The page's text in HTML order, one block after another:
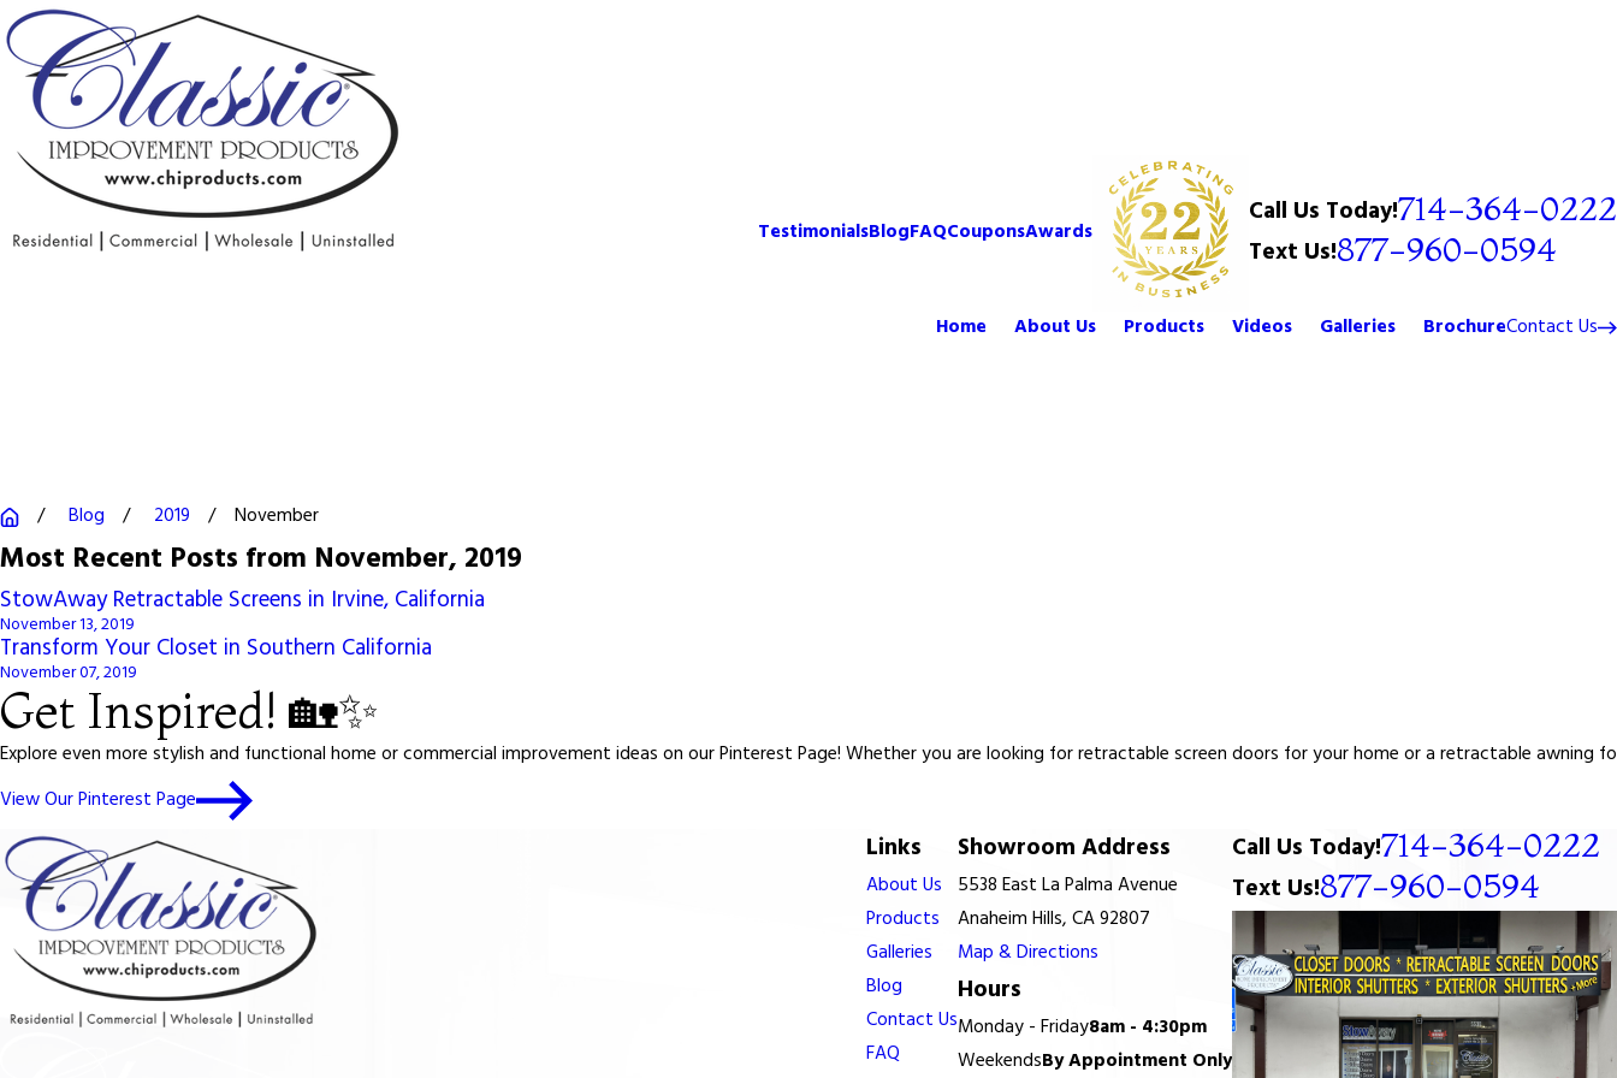
TestimonialsBlogFAQCouponsAwards
Call Us Today!714-364-0222
Text Us!877-960-0594
Home About Us Products Videos Galleries BrochureContact Us
Blog 2019 November
Most Recent Posts from November, 2019
StowAway Retractable Screens in Irvine, California
November 13, 2019
Transform Your Closet in Southern California
November 07, 2019
Get Inspired! 🏡✨
Explore even more stylish and functional home or commercial improvement ideas on our Pinterest Page! Whether you are looking for retractable screen doors for your home or a retractable awning
View Our Pinterest Page
Links
About Us
Products
Galleries
Blog
Contact Us
FAQ
Showroom Address
5538 East La Palma Avenue
Anaheim Hills, CA 92807
Map & Directions
Hours
Monday - Friday8am - 4:30pm
WeekendsBy Appointment Only
Call Us Today!714-364-0222
Text Us!877-960-0594